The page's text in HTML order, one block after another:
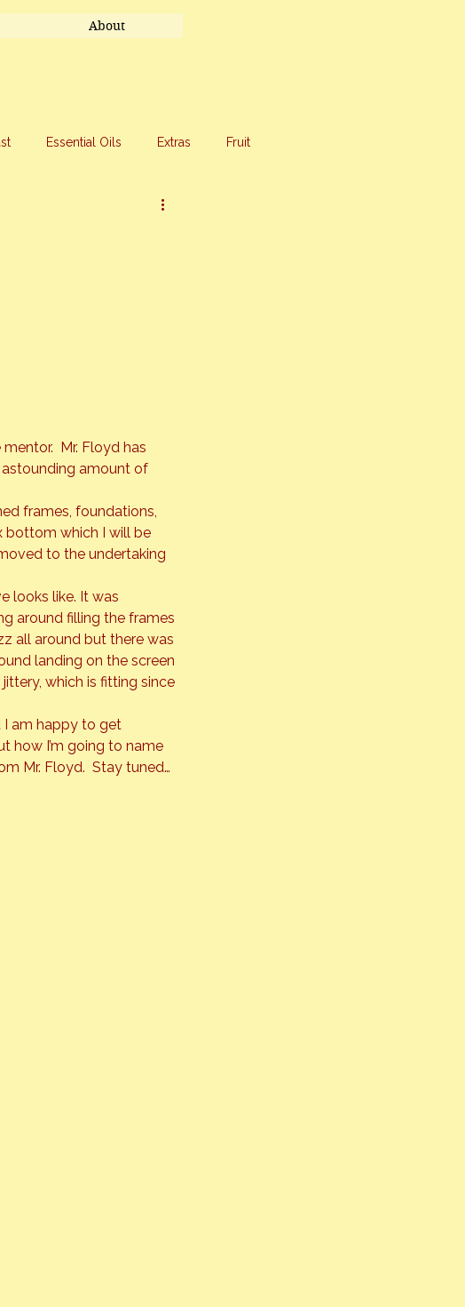
About
Essential Oils Extras Fruit
Travel
Mr. Floyd has
astounding amount of
frames, foundations,
bottom which I will be
to the undertaking
looks like. It was
around filling the frames
all around but there was
landing on the screen
which is fitting since
I am happy to get
how I’m going to name
Mr. Floyd.  Stay tuned…